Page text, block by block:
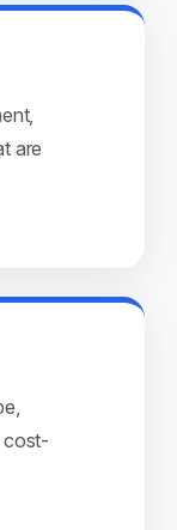
are
cost-